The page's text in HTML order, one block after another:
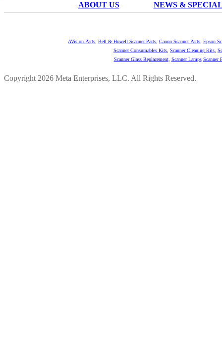
ABOUT US NEWS &
AVision Parts Bell & Howell Scanner Parts Canon Scanner Parts Epson
Scanner Consumables Kits Scanner Cleaning Kits
Scanner Glass Replacement, Scanner Lamps Scanner
Copyright 2026 Meta Enterprises, LLC. All Rights Reserved.